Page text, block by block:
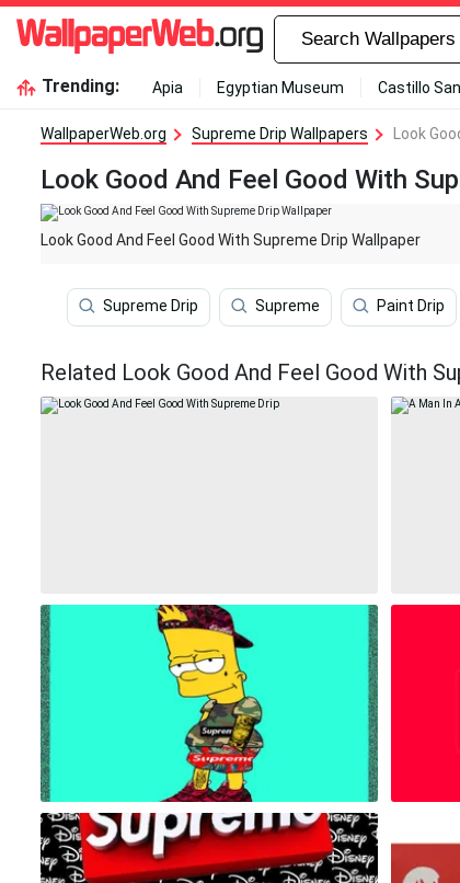
Trending: Apia Egyptian Museum Castillo
WallpaperWeb.org Supreme Drip Wallpapers Look
Look Good And Feel Good With
Look Good And Feel Good With Supreme Drip Wallpaper
Supreme Drip Supreme Paint Drip
Related Look Good And Feel Good With